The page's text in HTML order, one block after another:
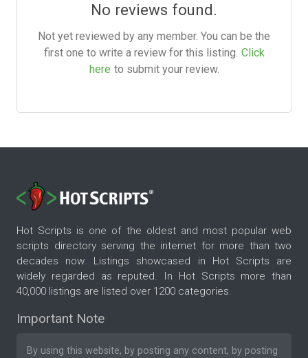
No reviews found.
Not yet reviewed by any member. You can be the
first one to write a review for this listing. Click
here to submit your review.
Hot Scripts is one of the oldest and most popular web
scripts directory serving the internet for more than two
decades now. Listings showcased in Hot Scripts are
widely regarded as reputed. In Hot Scripts more than
40,000 listings are listed over 1200 categories.
Important Note
By using this website, by posting any content, by posting